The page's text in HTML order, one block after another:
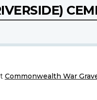
Commonwealth War